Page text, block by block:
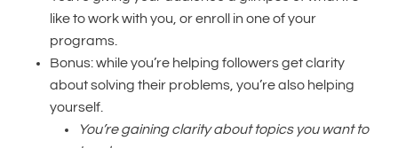
like to work with you, or enroll in one of your
programs.
Bonus: while you’re helping followers get clarity
about solving their problems, you’re also helping
yourself.
You’re gaining clarity about topics you want to